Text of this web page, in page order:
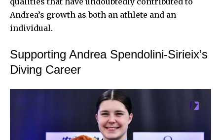
Andrea’s growth as both an athlete and an
individual.
Supporting Andrea Spendolini-Sirieix’s
Diving Career